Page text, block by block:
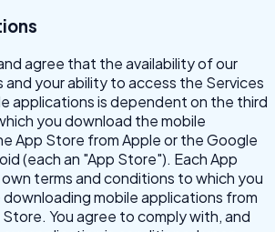
agree that the availability of our
and your ability to access the Services
applications is dependent on the third
you download the mobile
App Store from Apple or the Google
(each an "App Store"). Each App
terms and conditions to which you
mobile applications from
You agree to comply with, and